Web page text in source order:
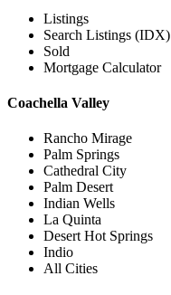
Listings
Search Listings (IDX)
Sold
Mortgage Calculator
Coachella Valley
Rancho Mirage
Palm Springs
Cathedral City
Palm Desert
Indian Wells
La Quinta
Desert Hot Springs
Indio
All Cities